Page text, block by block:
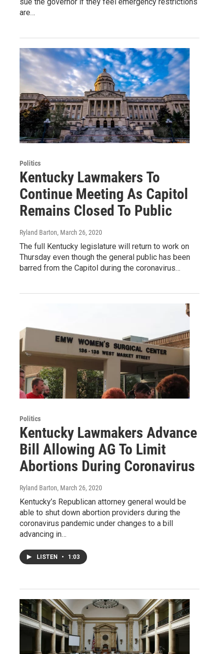
are…
Politics
Kentucky Lawmakers To
Continue Meeting As Capitol
Remains Closed To Public
Ryland Barton, March 26, 2020
The full Kentucky legislature will return to work on
Thursday even though the general public has been
barred from the Capitol during the coronavirus…
Politics
Kentucky Lawmakers Advance
Bill Allowing AG To Limit
Abortions During Coronavirus
Ryland Barton, March 26, 2020
Kentucky’s Republican attorney general would be
able to shut down abortion providers during the
coronavirus pandemic under changes to a bill
advancing in…
LISTEN • 1:03